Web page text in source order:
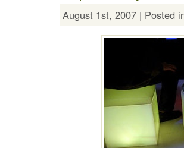
August 1st, 2007 | Posted